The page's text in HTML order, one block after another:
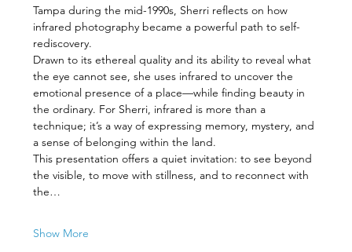
Tampa during the mid-1990s, Sherri reflects on how
infrared photography became a powerful path to self-
rediscovery.
Drawn to its ethereal quality and its ability to reveal what
the eye cannot see, she uses infrared to uncover the
emotional presence of a place—while finding beauty in
the ordinary. For Sherri, infrared is more than a
technique; it’s a way of expressing memory, mystery, and
a sense of belonging within the land.
This presentation offers a quiet invitation: to see beyond
the visible, to move with stillness, and to reconnect with
the…
Show More